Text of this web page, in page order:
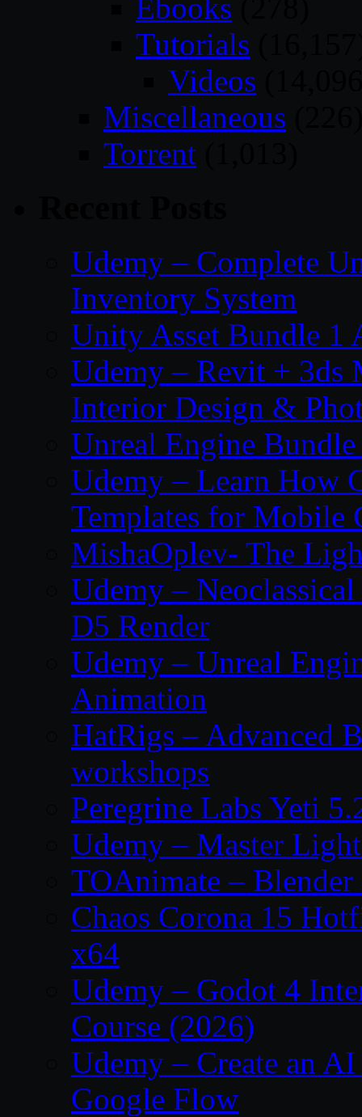
Ebooks
Tutorials
Videos
Miscellaneous
Torrent
Udemy – Complete
Inventory System
Unity Asset Bundle 1
Udemy – Revit + 3ds
Interior Design &
Unreal Engine
Udemy – Learn How
Templates for Mobile
MishaOplev- The
Udemy –
D5 Render
Udemy – Unreal
Animation
HatRigs – Advanced
workshops
Peregrine Labs Yeti
Udemy – Master
TOAnimate –
Chaos Corona 15
x64
Udemy – Godot 4
Course (2026)
Udemy – Create an
Google Flow